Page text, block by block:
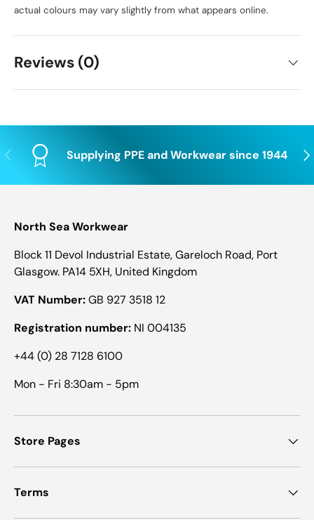
actual colours may vary slightly from what appears online.
Reviews (0)
Previous Supplying PPE and Workwear since 1944
North Sea Workwear
Block 11 Devol Industrial Estate, Gareloch Road, Port
Glasgow. PA14 5XH, United Kingdom
VAT Number:GB 927 3518 12
Registration number: NI 004135
+44 (0) 28 7128 6100
Mon - Fri 8:30am - 5pm
Store Pages
Terms